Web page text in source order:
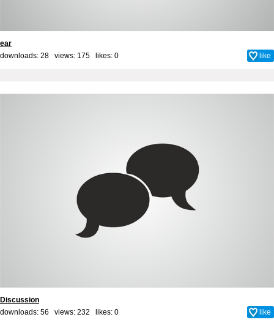
ear
downloads: 28 views: 175 likes: 0 like
Discussion
downloads: 56 views: 232 likes: 0 like